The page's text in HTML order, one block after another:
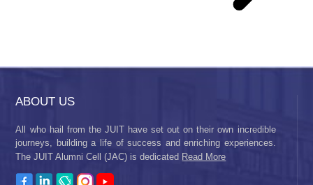
ABOUT US
All who hail from the JUIT have set out on their own incredible
journeys, building a life of success and enriching experiences.
The JUIT Alumni Cell (JAC) is dedicated Read More